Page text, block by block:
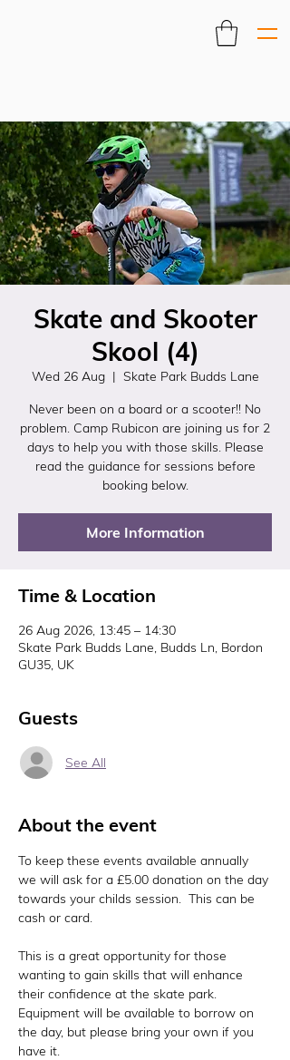
Skate and Skooter
Skool (4)
Wed 26 Aug
  |
Skate Park Budds Lane
Never been on a board or a scooter!! No
problem. Camp Rubicon are joining us for 2
days to help you with those skills. Please
read the guidance for sessions before
booking below.
More Information
Time & Location
26 Aug 2026, 13:45 – 14:30
Skate Park Budds Lane, Budds Ln, Bordon
GU35, UK
Guests
See All
About the event
To keep these events available annually
we will ask for a £5.00 donation on the day
towards your childs session.  This can be
cash or card.
This is a great opportunity for those
wanting to gain skills that will enhance
their confidence at the skate park.
Equipment will be available to borrow on
the day, but please bring your own if you
have it.